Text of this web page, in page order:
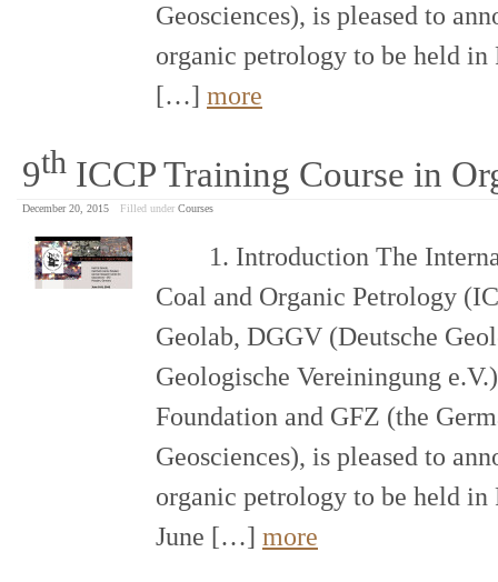
Geosciences), is pleased to
organic petrology to be held in
[…] more
9th ICCP Training Course in
December 20, 2015 Filled under Courses
1. Introduction The
Coal and Organic Petrology
Geolab, DGGV (Deutsche
Geologische Vereiningung
Foundation and GFZ (the
Geosciences), is pleased to
organic petrology to be held in
June […] more